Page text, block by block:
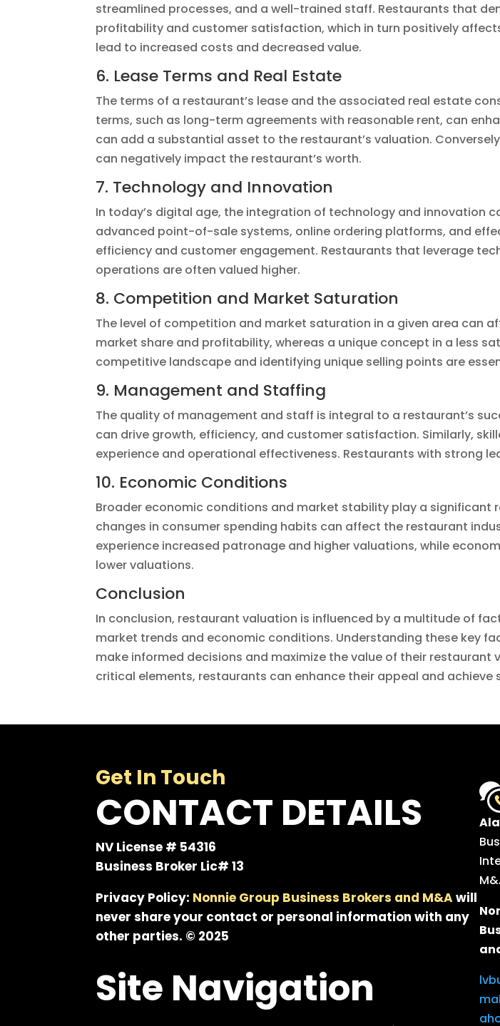
streamlined processes, and a well-trained staff. Restaurants that
profitability and customer satisfaction, which in turn positively
lead to increased costs and decreased value.
6. Lease Terms and Real Estate
The terms of a restaurant’s lease and the associated real estate
terms, such as long-term agreements with reasonable rent, can
can add a substantial asset to the restaurant’s valuation.
can negatively impact the restaurant’s worth.
7. Technology and Innovation
In today’s digital age, the integration of technology and innovation
advanced point-of-sale systems, online ordering platforms, and
efficiency and customer engagement. Restaurants that leverage
operations are often valued higher.
8. Competition and Market Saturation
The level of competition and market saturation in a given area can
market share and profitability, whereas a unique concept in a less
competitive landscape and identifying unique selling points are
9. Management and Staffing
The quality of management and staff is integral to a restaurant’s
can drive growth, efficiency, and customer satisfaction. Similarly,
experience and operational effectiveness. Restaurants with strong
10. Economic Conditions
Broader economic conditions and market stability play a significant
changes in consumer spending habits can affect the restaurant
experience increased patronage and higher valuations, while
lower valuations.
Conclusion
In conclusion, restaurant valuation is influenced by a multitude of
market trends and economic conditions. Understanding these key
make informed decisions and maximize the value of their
critical elements, restaurants can enhance their appeal and achieve
Get In Touch
CONTACT DETAILS
NV License # 54316
Business Broker Lic# 13
Privacy Policy: Nonnie Group Business Brokers and M&Awill
never share your contact or personal information with any
other parties. © 2025
Site Navigation